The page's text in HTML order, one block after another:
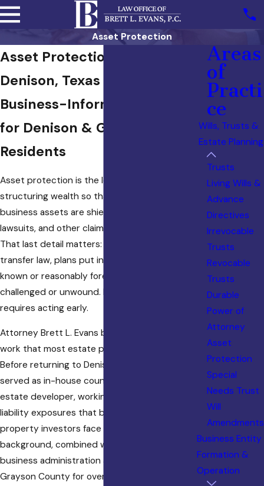
Asset Protection
Asset Protection Attorney in
Denison, Texas
Business-Informed Planning
for Denison & Grayson County
Residents
Asset protection is the legal practice of
structuring wealth so that personal and
business assets are shielded from creditors,
lawsuits, and other claims before a threat arises.
That last detail matters: under Texas fraudulent
transfer law, plans put in place after a claim is
known or reasonably foreseeable can be
challenged or unwound. Effective protection
requires acting early.
Attorney Brett L. Evans brings something to this
work that most estate planning attorneys can’t.
Before returning to Denison to practice law, he
served as in-house counsel for a commercial real
estate developer, working directly with the
liability exposures that business owners and
property investors face every day. That
background, combined with a degree in
business administration and a practice rooted in
Grayson County for over three decades,
Areas
of
Practi
ce
Wills, Trusts &
Estate Planning
Trusts
Living Wills &
Advance
Directives
Irrevocable
Trusts
Revocable
Trusts
Durable
Power of
Attorney
Asset
Protection
Special
Needs Trust
Will
Amendments
Business Entity
Formation &
Operation